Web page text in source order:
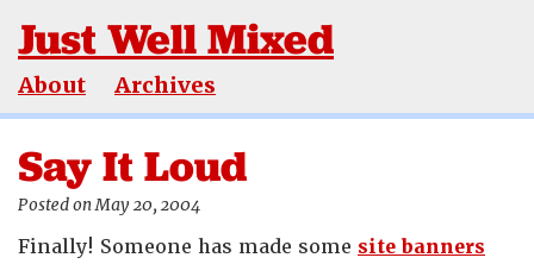
Just Well Mixed
About Archives
Say It Loud
Posted on May 20, 2004
Finally! Someone has made some site banners